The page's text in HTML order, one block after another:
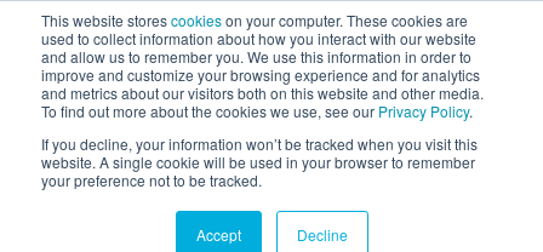
This website storescookieson your computer. These cookies are
used to collect information about how you interact with our website
and allow us to remember you. We use this information in order to
improve and customize your browsing experience and for analytics
and metrics about our visitors both on this website and other media.
To find out more about the cookies we use, see our Privacy Policy.
If you decline, your information won’t be tracked when you visit this
website. A single cookie will be used in your browser to remember
your preference not to be tracked.
Accept Decline
AGENTIC AI MARKETING
SUMMIT